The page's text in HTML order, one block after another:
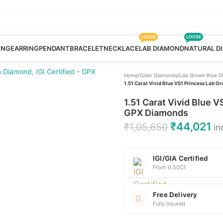
EARRINGPENDANTBRACELETNECKLACELAB DIAMOND
LOOSE
NATURAL
LOOSE
Home/Color Diamonds/Lab Grown Blue
1.51 Carat Vivid Blue VS1 Princess Lab
1.51 Carat Vivid Blue
GPX Diamonds
₹1,05,650 ₹44,021
IGI/GIA Certified
From 0.50Ct
Free Delivery
Fully Insured